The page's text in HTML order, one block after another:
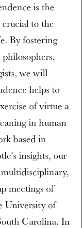
is the
to the
By fostering
we will
helps to
of virtue a
in human
based in
insights, our
meetings of
University of
Carolina. In